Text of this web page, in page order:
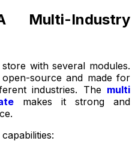
Multi-Industry
with several modules.
source and made for
industries. The multi
makes it strong and